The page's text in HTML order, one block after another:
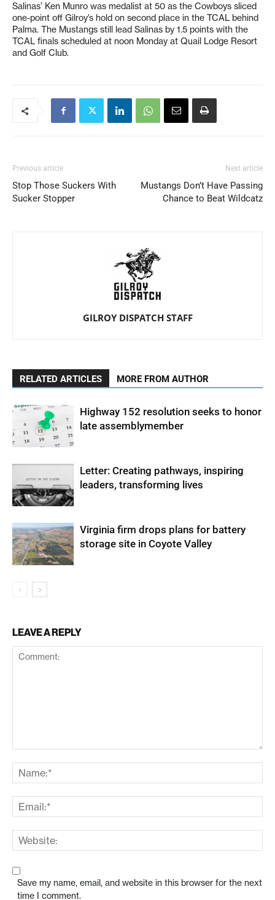
Salinas’ Ken Munro was medalist at 50 as the Cowboys sliced
one-point off Gilroy’s hold on second place in the TCAL behind
Palma. The Mustangs still lead Salinas by 1.5 points with the
TCAL finals scheduled at noon Monday at Quail Lodge Resort
and Golf Club.
Previous article
Stop Those Suckers With
Sucker Stopper
Next article
Mustangs Don’t Have Passing
Chance to Beat Wildcatz
GILROY DISPATCH STAFF
RELATED ARTICLES MORE FROM AUTHOR
Highway 152 resolution seeks to honor
late assemblymember
Letter: Creating pathways, inspiring
leaders, transforming lives
Virginia firm drops plans for battery
storage site in Coyote Valley
LEAVE A REPLY
Save my name, email, and website in this browser for the next
time I comment.